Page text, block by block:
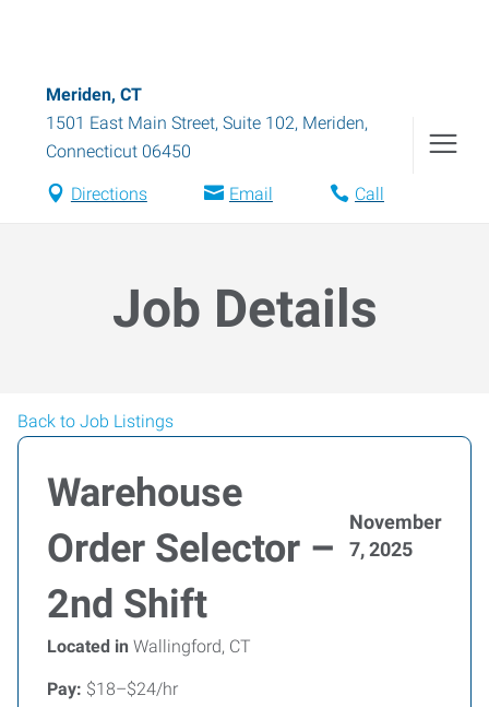
Meriden, CT
1501 East Main Street, Suite 102, Meriden,
Connecticut 06450
Directions Email Call
Job Details
Back to Job Listings
Warehouse
Order Selector –
2nd Shift
November
7, 2025
Located in Wallingford, CT
Pay: $18–$24/hr